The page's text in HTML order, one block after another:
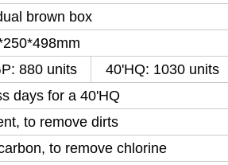
brown box
880 units
40'HQ: 1030 units
days for a 40'HQ
to remove dirts
to remove chlorine